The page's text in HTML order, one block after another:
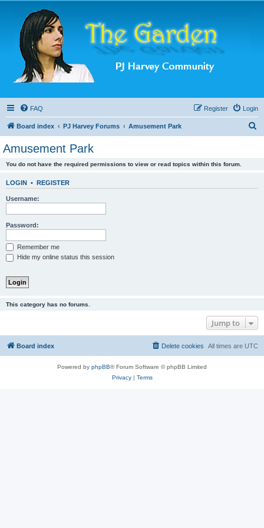
FAQ Login
Register
Board index PJ Harvey Forums Amusement Park
Amusement Park
You do not have the required permissions to view or read topics within this forum.
LOGIN • REGISTER
Username:
Password:
Remember me
Hide my online status this session
This category has no forums.
Jump to
Board index All times are UTC
Delete cookies
Powered by phpBB® Forum Software © phpBB Limited
Privacy| Terms